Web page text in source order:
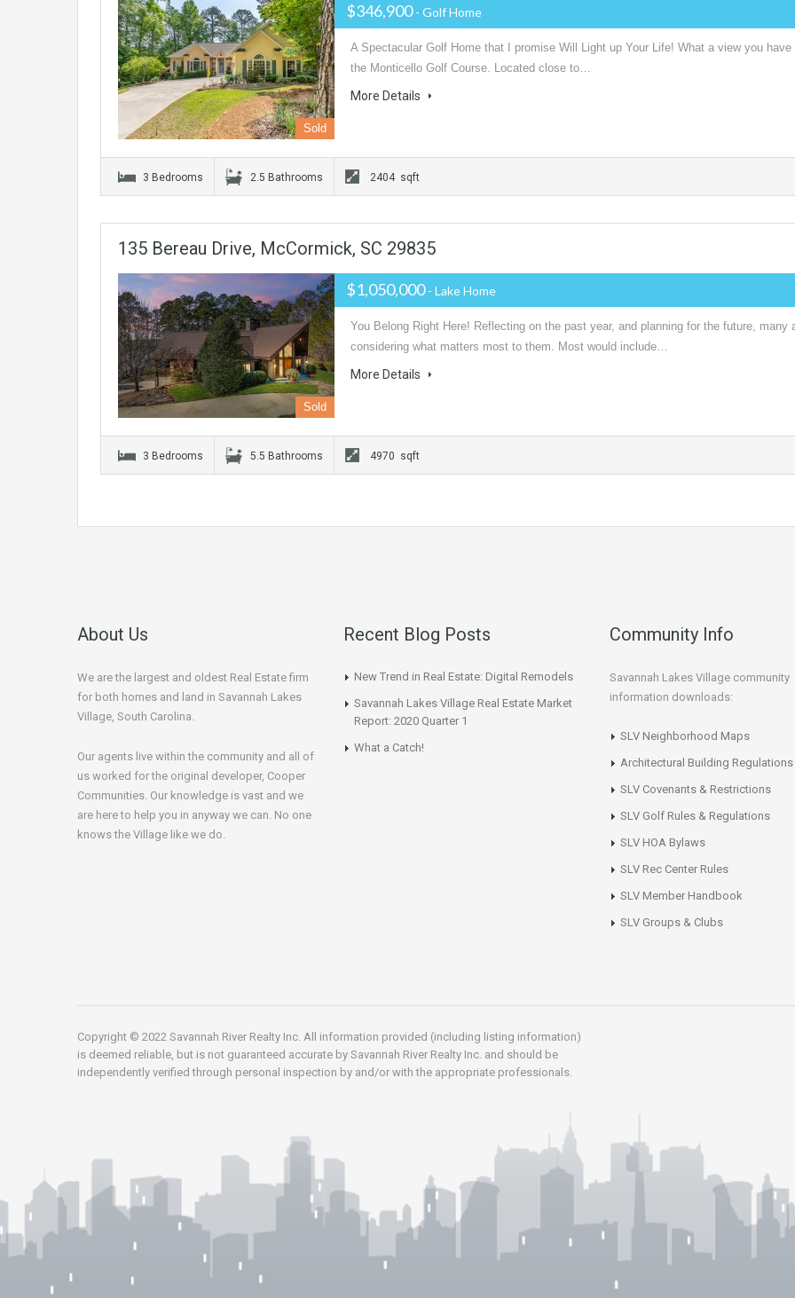
Sold
$346,900- Golf Home
A Spectacular Golf Home that I promise Will Light up Your Life! What a view you have
the Monticello Golf Course. Located close to…
More Details
3 Bedrooms 2.5 Bathrooms 2404 sqft
135 Bereau Drive, McCormick, SC 29835
Sold
$1,050,000- Lake Home
You Belong Right Here! Reflecting on the past year, and planning for the future, many
considering what matters most to them. Most would include…
More Details
3 Bedrooms 5.5 Bathrooms 4970 sqft
About Us
We are the largest and oldest Real Estate firm
for both homes and land in Savannah Lakes
Village, South Carolina.
Our agents live within the community and all of
us worked for the original developer, Cooper
Communities. Our knowledge is vast and we
are here to help you in anyway we can. No one
knows the Village like we do.
Recent Blog Posts
New Trend in Real Estate: Digital Remodels
Savannah Lakes Village Real Estate Market
Report: 2020 Quarter 1
What a Catch!
Community Info
Savannah Lakes Village community
information downloads:
SLV Neighborhood Maps
Architectural Building Regulations
SLV Covenants & Restrictions
SLV Golf Rules & Regulations
SLV HOA Bylaws
SLV Rec Center Rules
SLV Member Handbook
SLV Groups & Clubs
Copyright © 2022 Savannah River Realty Inc. All information provided (including listing information)
is deemed reliable, but is not guaranteed accurate by Savannah River Realty Inc. and should be
independently verified through personal inspection by and/or with the appropriate professionals.